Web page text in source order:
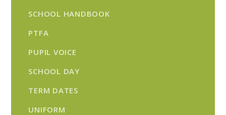
SCHOOL HANDBOOK
PTFA
PUPIL VOICE
SCHOOL DAY
TERM DATES
UNIFORM